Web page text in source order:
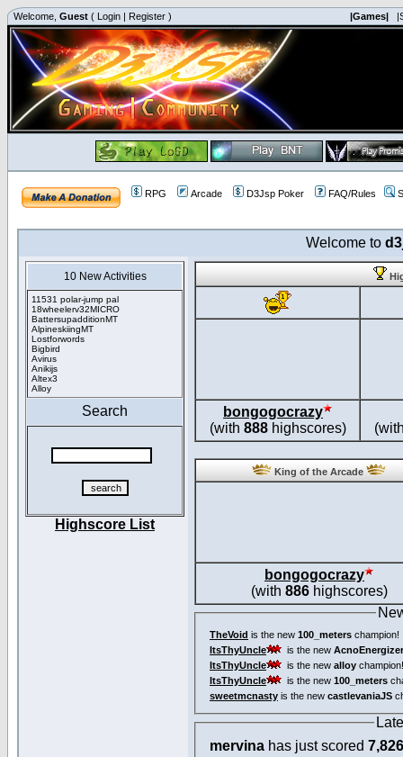
Welcome, Guest ( Login | Register ) |Games|
RPG Arcade D3Jsp Poker FAQ/Rules
Welcome to
10 New Activities
11531 polar-jump pal
18wheelerv32MICRO
BattersupadditionMT
AlpineskiingMT
Lostforwords
Bigbird
Avirus
Anikijs
Altex3
Alloy
Search
Highscore List
bongogocrazy
(with 888highscores)
King of the Arcade
bongogocrazy
(with 886highscores)
TheVoid is the new 100_meters champion!
ItsThyUncle
is the new
ItsThyUncle
is the new alloy champion!
ItsThyUncle
is the new 100_meters
sweetmcnasty is the new castlevaniaJS
mervina has just scored 7,826